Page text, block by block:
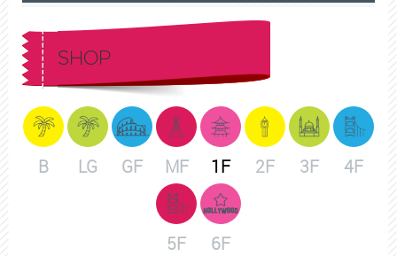
SHOP
B LG GF MF 1F 2F 3F 4F
5F 6F